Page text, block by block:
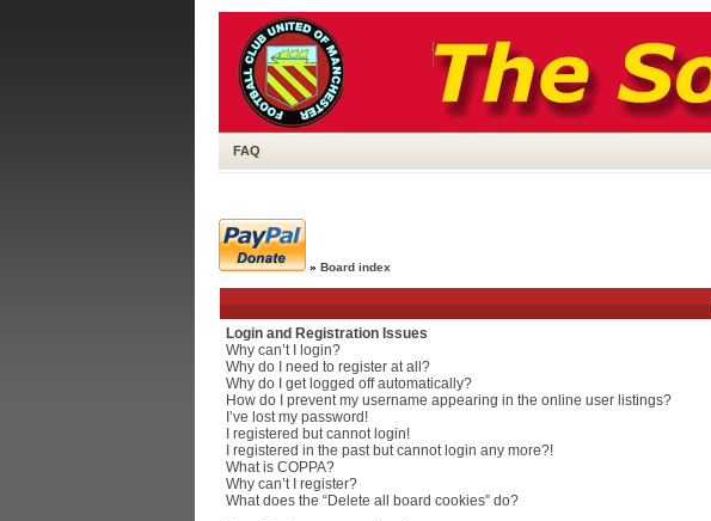
FAQ
» Board index
Login and Registration Issues
Why can’t I login?
Why do I need to register at all?
Why do I get logged off automatically?
How do I prevent my username appearing in the online user listings?
I’ve lost my password!
I registered but cannot login!
I registered in the past but cannot login any more?!
What is COPPA?
Why can’t I register?
What does the “Delete all board cookies” do?